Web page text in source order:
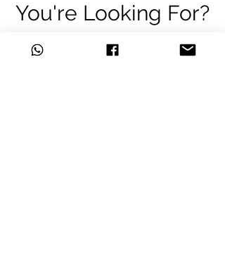
You're Looking For?
Are we missing that key unit from